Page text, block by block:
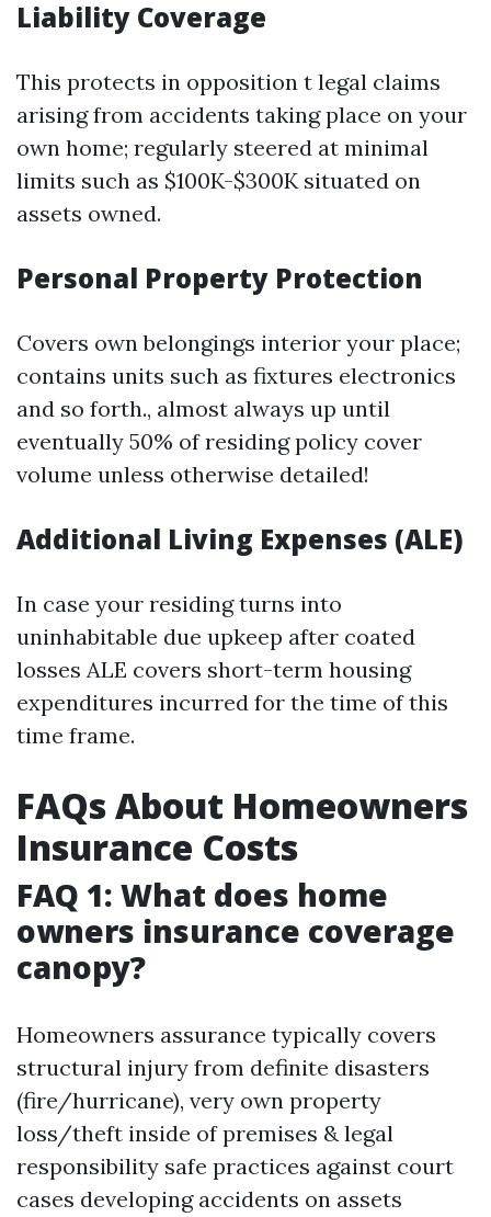
Liability Coverage
This protects in opposition t legal claims
arising from accidents taking place on your
own home; regularly steered at minimal
limits such as $100K-$300K situated on
assets owned.
Personal Property Protection
Covers own belongings interior your place;
contains units such as fixtures electronics
and so forth., almost always up until
eventually 50% of residing policy cover
volume unless otherwise detailed!
Additional Living Expenses (ALE)
In case your residing turns into
uninhabitable due upkeep after coated
losses ALE covers short-term housing
expenditures incurred for the time of this
time frame.
FAQs About Homeowners
Insurance Costs
FAQ 1: What does home
owners insurance coverage
canopy?
Homeowners assurance typically covers
structural injury from definite disasters
(fire/hurricane), very own property
loss/theft inside of premises & legal
responsibility safe practices against court
cases developing accidents on assets